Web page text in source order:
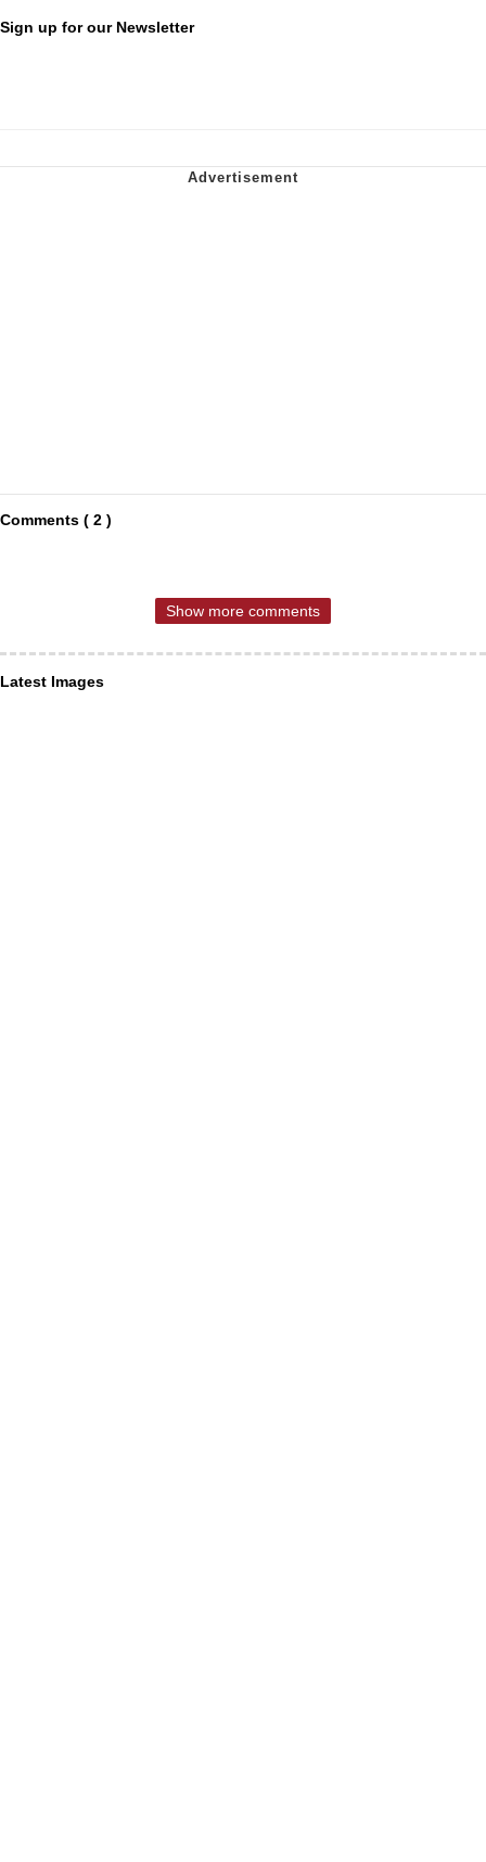
Sign up for our Newsletter
Comments ( 2 )
Show more comments
Latest Images